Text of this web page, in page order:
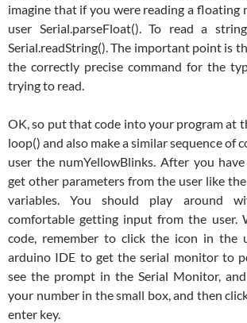
imagine that if you were reading a floating
user Serial.parseFloat(). To read a
Serial.readString(). The important point is
the correctly precise command for the
trying to read.
OK, so put that code into your program at
loop() and also make a similar sequence of
user the numYellowBlinks. After you
get other parameters from the user like
variables. You should play around
comfortable getting input from the user.
code, remember to click the icon in the
arduino IDE to get the serial monitor to
see the prompt in the Serial Monitor,
your number in the small box, and then
enter key.